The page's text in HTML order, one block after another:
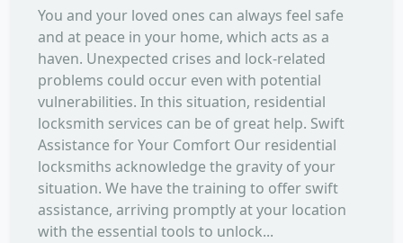
You and your loved ones can always feel safe
and at peace in your home, which acts as a
haven. Unexpected crises and lock-related
problems could occur even with potential
vulnerabilities. In this situation, residential
locksmith services can be of great help. Swift
Assistance for Your Comfort Our residential
locksmiths acknowledge the gravity of your
situation. We have the training to offer swift
assistance, arriving promptly at your location
with the essential tools to unlock...